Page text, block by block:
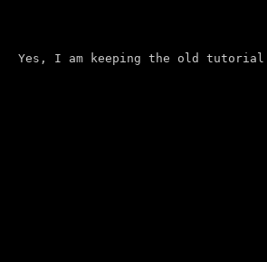
Yes, I am keeping the old